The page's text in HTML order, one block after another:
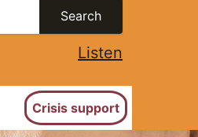
Search
Listen
Crisis support